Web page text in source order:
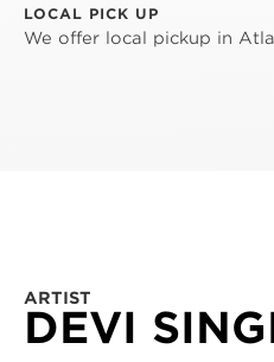
LOCAL PICK UP
We offer local pickup in
ARTIST
DEVI